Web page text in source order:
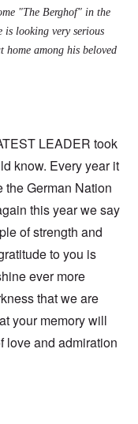
"The Berghof" in the
is looking very serious
home among his beloved
LEADER took
know. Every year it
the German Nation
this year we say
of strength and
to you is
ever more
that we are
your memory will
love and admiration